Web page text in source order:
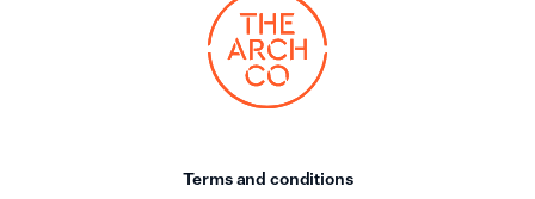
Terms and conditions